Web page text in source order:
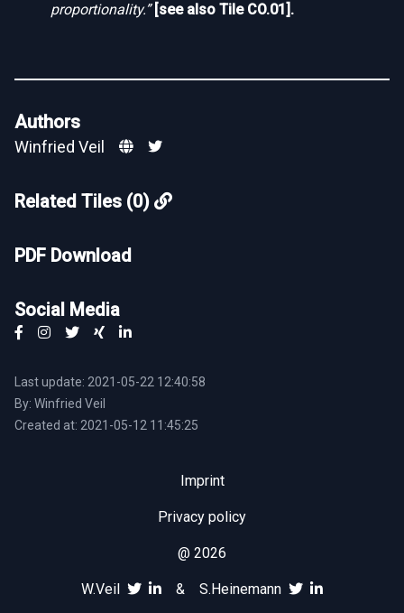
proportionality.” [see also Tile CO.01].
Authors
Winfried Veil
Related Tiles (0)
PDF Download
Social Media
Last update: 2021-05-22 12:40:58
By: Winfried Veil
Created at: 2021-05-12 11:45:25
Imprint
Privacy policy
@ 2026
W.Veil & S.Heinemann